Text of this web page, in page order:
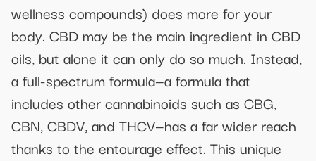
wellness compounds) does more for your
body. CBD may be the main ingredient in CBD
oils, but alone it can only do so much. Instead,
a full-spectrum formula—a formula that
includes other cannabinoids such as CBG,
CBN, CBDV, and THCV—has a far wider reach
thanks to the entourage effect. This unique